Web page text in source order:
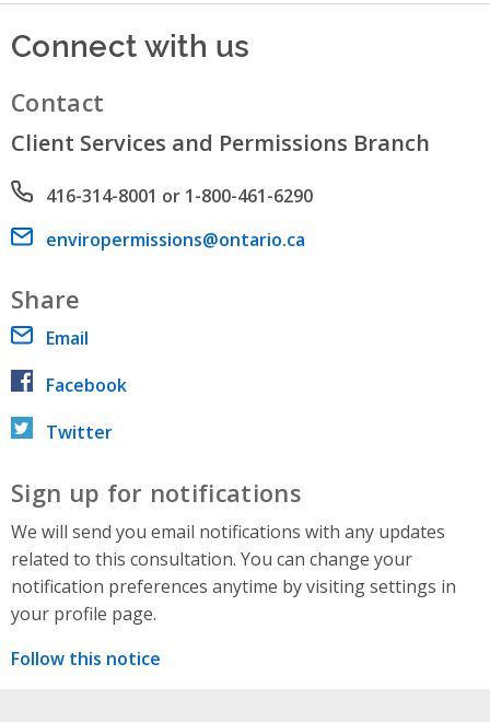
Connect with us
Contact
Client Services and Permissions Branch
Phone number
416-314-8001 or 1-800-461-6290
Email address
enviropermissions@ontario.ca
Share
Email
Facebook
Twitter
Sign up for notifications
We will send you email notifications with any updates
related to this consultation. You can change your
notification preferences anytime by visiting settings in
your profile page.
Follow this notice